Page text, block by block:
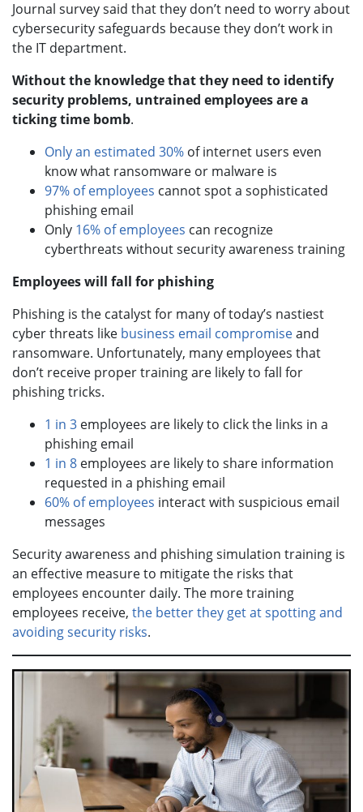
Journal survey said that they don’t need to worry about
cybersecurity safeguards because they don’t work in
the IT department.
Without the knowledge that they need to identify
security problems, untrained employees are a
ticking time bomb.
Only an estimated 30% of internet users even
know what ransomware or malware is
97% of employees cannot spot a sophisticated
phishing email
Only 16% of employees can recognize
cyberthreats without security awareness training
Employees will fall for phishing
Phishing is the catalyst for many of today’s nastiest
cyber threats like business email compromiseand
ransomware. Unfortunately, many employees that
don’t receive proper training are likely to fall for
phishing tricks.
1 in 3 employees are likely to click the links in a
phishing email
1 in 8 employees are likely to share information
requested in a phishing email
60% of employees interact with suspicious email
messages
Security awareness and phishing simulation training is
an effective measure to mitigate the risks that
employees encounter daily. The more training
employees receive, the better they get at spotting and
avoiding security risks.